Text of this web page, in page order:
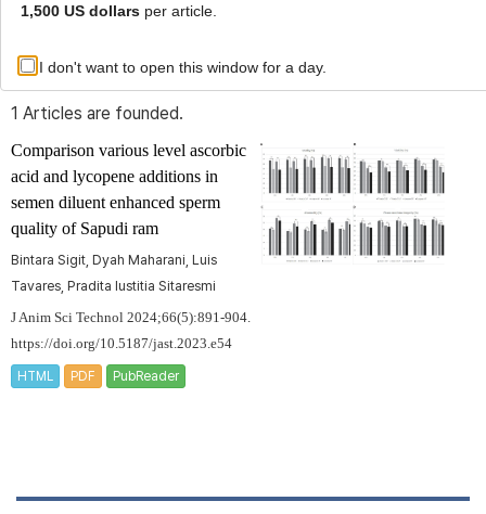
n
Author: Luis Tavares
1 Articles are founded.
Comparison various level ascorbic
acid and lycopene additions in
semen diluent enhanced sperm
quality of Sapudi ram
Bintara Sigit, Dyah Maharani, Luis
Tavares, Pradita Iustitia Sitaresmi
J Anim Sci Technol 2024;66(5):891-904.
https://doi.org/10.5187/jast.2023.e54
HTML PDF PubReader
1,500 US dollarsper article.
I don't want to open this window for a day.